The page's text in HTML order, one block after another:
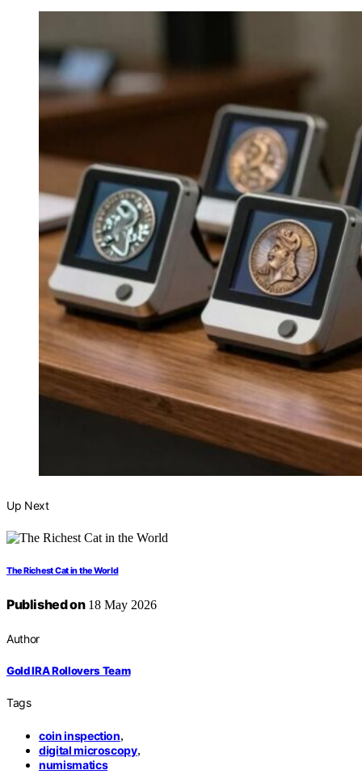
Up Next
The Richest Cat in the World
Published on18 May 2026
Author
Gold IRA Rollovers Team
Tags
coin inspection,
digital microscopy,
numismatics